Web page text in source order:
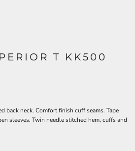
T KK500
back neck. Comfort finish cuff seams. Tape
sleeves. Twin needle stitched hem, cuffs and